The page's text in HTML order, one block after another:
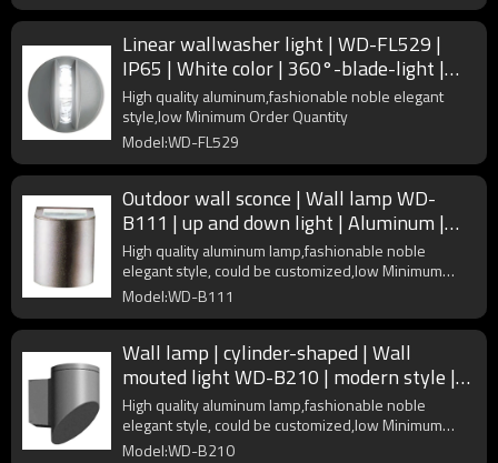
Linear wallwasher light | WD-FL529 |
IP65 | White color | 360°-blade-light |
High quality aluminum
High quality aluminum,fashionable noble elegant
style,low Minimum Order Quantity
Model:WD-FL529
Outdoor wall sconce | Wall lamp WD-
B111 | up and down light | Aluminum |
COB | concise modern style
High quality aluminum lamp,fashionable noble
elegant style, could be customized,low Minimum
Order Quantity
Model:WD-B111
Wall lamp | cylinder-shaped | Wall
mouted light WD-B210 | modern style |
mutiple light source
High quality aluminum lamp,fashionable noble
elegant style, could be customized,low Minimum
Order Quantity
Model:WD-B210